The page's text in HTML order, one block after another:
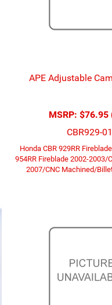
APE Adjustable
MSRP: $76.95
CBR929-
Honda CBR 929RR
954RR Fireblade 2002-2003/
2007/CNC Machined/